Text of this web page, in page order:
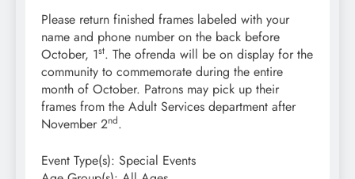
Please return finished frames labeled with your
name and phone number on the back before
October, 1st. The ofrenda will be on display for the
community to commemorate during the entire
month of October. Patrons may pick up their
frames from the Adult Services department after
November 2nd.
Event Type(s): Special Events